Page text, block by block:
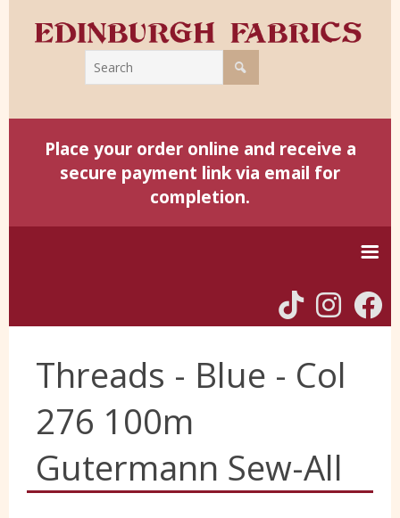
Place your order online and receive a
secure payment link via email for
completion.
Harris Tweed
Yorkshire Wools
Liberty
Threads - Blue - Col
276 100m
Gutermann Sew-All